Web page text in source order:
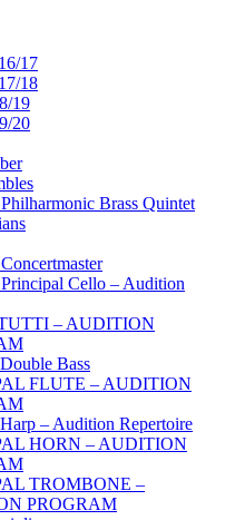
17
18
19
20
Brass Quintet
Cello – Audition
– AUDITION
Bass
FLUTE – AUDITION
– Audition Repertoire
HORN – AUDITION
TROMBONE –
PROGRAM